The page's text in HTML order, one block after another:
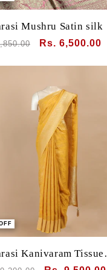
Mushru Satin silk
Sale
Rs. 6,500.00
Kanivaram Tissue
small motif all over